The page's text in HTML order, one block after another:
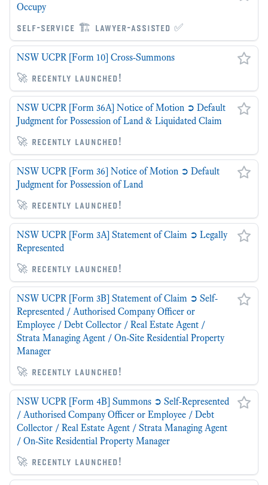
Occupy
self-service 🏗 lawyer-assisted ✅
NSW UCPR [Form 10] Cross-Summons
🚀 recently launched!
NSW UCPR [Form 36A] Notice of Motion ➲ Default
Judgment for Possession of Land & Liquidated Claim
🚀 recently launched!
NSW UCPR [Form 36] Notice of Motion ➲ Default
Judgment for Possession of Land
🚀 recently launched!
NSW UCPR [Form 3A] Statement of Claim ➲ Legally
Represented
🚀 recently launched!
NSW UCPR [Form 3B] Statement of Claim ➲ Self-
Represented / Authorised Company Officer or
Employee / Debt Collector / Real Estate Agent /
Strata Managing Agent / On-Site Residential Property
Manager
🚀 recently launched!
NSW UCPR [Form 4B] Summons ➲ Self-Represented
/ Authorised Company Officer or Employee / Debt
Collector / Real Estate Agent / Strata Managing Agent
/ On-Site Residential Property Manager
🚀 recently launched!